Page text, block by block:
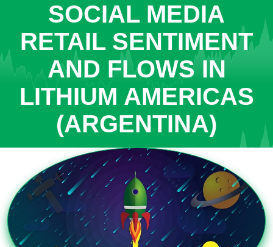
SOCIAL MEDIA
RETAIL SENTIMENT
AND FLOWS IN
LITHIUM AMERICAS
(ARGENTINA)